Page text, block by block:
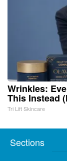
Wrinkles:
This Instead
Tri Lift Skincare
Sections